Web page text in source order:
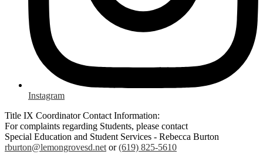
Instagram
Title IX Coordinator Contact Information:
For complaints regarding Students, please contact
Special Education and Student Services - Rebecca Burton
rburton@lemongrovesd.net or(619) 825-5610